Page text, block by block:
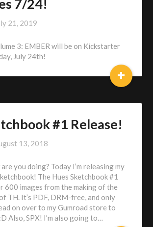
7/24!
21, 2019
Heberling
3: EMBER will be on Kickstarter
July 24th!
+
#1 Release!
13, 2018
Heberling
you doing? Today I’m releasing my
The Hues Sketchbook #1
600 images from the making of the
TH. It’s PDF, DRM-free, and only
on over to my Gumroad store to
Also, SPX! I’m also going to…